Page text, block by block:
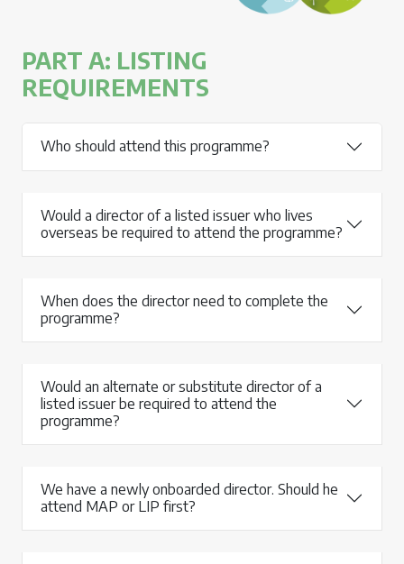
PART A: LISTING
REQUIREMENTS
Who should attend this programme?
Would a director of a listed issuer who lives
overseas be required to attend the programme?
When does the director need to complete the
programme?
Would an alternate or substitute director of a
listed issuer be required to attend the
programme?
We have a newly onboarded director. Should he
attend MAP or LIP first?